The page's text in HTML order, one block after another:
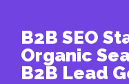
B2B SEO
Organic
B2B Lead